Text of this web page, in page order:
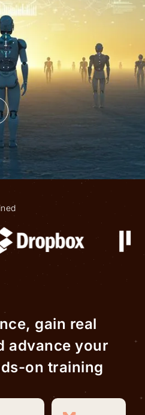
gain real
advance your
on training